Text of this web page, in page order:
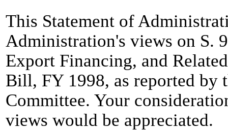
This Statement of
Administration's views on S.
Export Financing, and
Bill, FY 1998, as reported by
Committee. Your
views would be appreciated.